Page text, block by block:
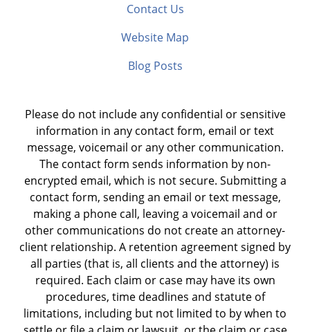
Contact Us
Website Map
Blog Posts
Please do not include any confidential or sensitive
information in any contact form, email or text
message, voicemail or any other communication.
The contact form sends information by non-
encrypted email, which is not secure. Submitting a
contact form, sending an email or text message,
making a phone call, leaving a voicemail and or
other communications do not create an attorney-
client relationship. A retention agreement signed by
all parties (that is, all clients and the attorney) is
required. Each claim or case may have its own
procedures, time deadlines and statute of
limitations, including but not limited to by when to